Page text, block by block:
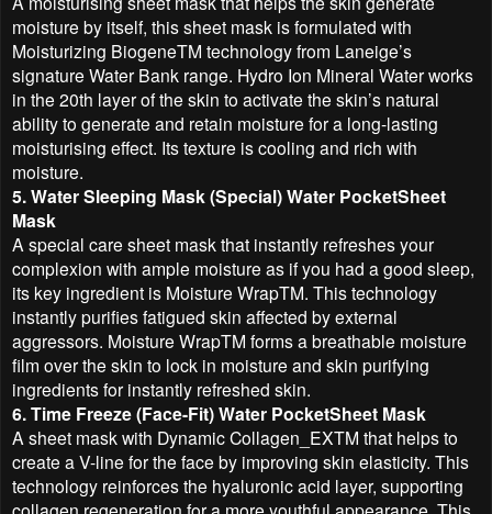
moisture by itself, this sheet mask is formulated with
Moisturizing BiogeneTM technology from Laneige’s
signature Water Bank range. Hydro Ion Mineral Water works
in the 20th layer of the skin to activate the skin’s natural
ability to generate and retain moisture for a long-lasting
moisturising effect. Its texture is cooling and rich with
moisture.
5. Water Sleeping Mask (Special) Water PocketSheet
Mask
A special care sheet mask that instantly refreshes your
complexion with ample moisture as if you had a good sleep,
its key ingredient is Moisture WrapTM. This technology
instantly purifies fatigued skin affected by external
aggressors. Moisture WrapTM forms a breathable moisture
film over the skin to lock in moisture and skin purifying
ingredients for instantly refreshed skin.
6. Time Freeze (Face-Fit) Water PocketSheet Mask
A sheet mask with Dynamic Collagen_EXTM that helps to
create a V-line for the face by improving skin elasticity. This
technology reinforces the hyaluronic acid layer, supporting